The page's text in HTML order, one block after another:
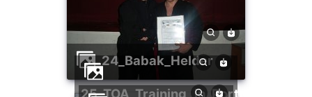
24_Babak_Helder
25_TOA_Training_in_Portugal